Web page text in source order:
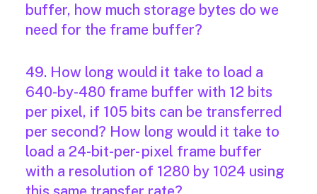
buffer, how much storage bytes do we
need for the frame buffer?
49. How long would it take to load a
640-by-480 frame buffer with 12 bits
per pixel, if 105 bits can be transferred
per second? How long would it take to
load a 24-bit-per- pixel frame buffer
with a resolution of 1280 by 1024 using